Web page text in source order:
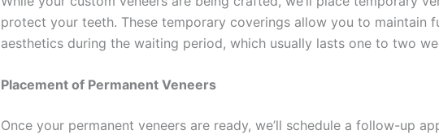
protect your teeth. These temporary coverings allow you to maintain
aesthetics during the waiting period, which usually lasts one to two
Placement of Permanent Veneers
Once your permanent veneers are ready, we’ll schedule a follow-up